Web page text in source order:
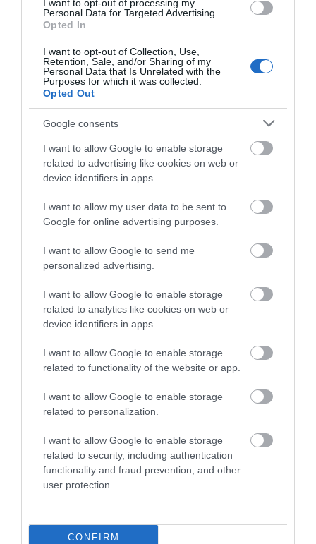
I want to opt-out of processing my
Personal Data for Targeted Advertising.
Opted In
I want to opt-out of Collection, Use,
Retention, Sale, and/or Sharing of my
Personal Data that Is Unrelated with the
Purposes for which it was collected.
Opted Out
Google consents
I want to allow Google to enable storage
related to advertising like cookies on web or
device identifiers in apps.
I want to allow my user data to be sent to
Google for online advertising purposes.
I want to allow Google to send me
personalized advertising.
I want to allow Google to enable storage
related to analytics like cookies on web or
device identifiers in apps.
I want to allow Google to enable storage
related to functionality of the website or app.
I want to allow Google to enable storage
related to personalization.
I want to allow Google to enable storage
related to security, including authentication
functionality and fraud prevention, and other
user protection.
CONFIRM
Penwern Fach Holiday Cottages
Cardigan
Kilsby Cottage
Llanwrtyd Wells
1 Jan 2026 to 31 Dec 2026